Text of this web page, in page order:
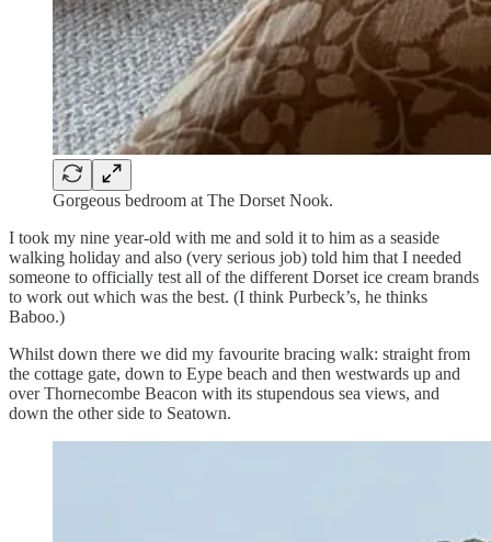
Gorgeous bedroom at The Dorset Nook.
I took my nine year-old with me and sold it to him as a seaside
walking holiday and also (very serious job) told him that I needed
someone to officially test all of the different Dorset ice cream brands
to work out which was the best. (I think Purbeck’s, he thinks
Baboo.)
Whilst down there we did my favourite bracing walk: straight from
the cottage gate, down to Eype beach and then westwards up and
over Thornecombe Beacon with its stupendous sea views, and
down the other side to Seatown.